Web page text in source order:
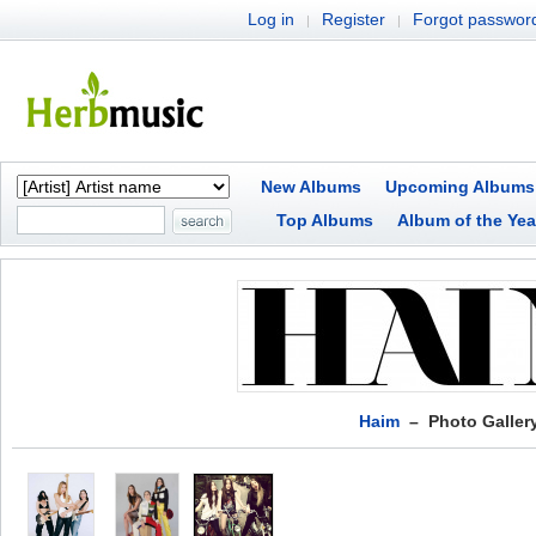
Log in | Register | Forgot
New Albums
Upcoming Albums
Top Albums
Album of the
Haim– Photo